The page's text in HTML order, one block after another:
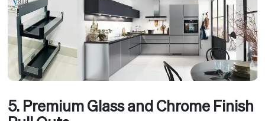
5. Premium Glass and Chrome Finish